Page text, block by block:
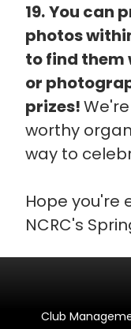
19.You can
photos
to find them
or
prizes!
worthy
way to
Hope you're
NCRC's
Club